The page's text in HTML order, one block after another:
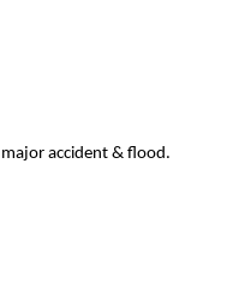
accident & flood.